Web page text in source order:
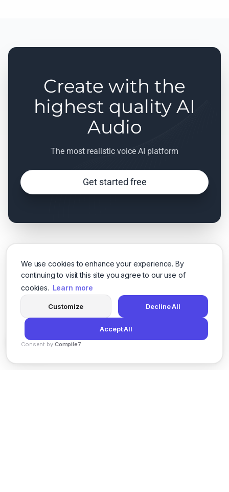
We use cookies to enhance your experience. By
continuing to visit this site you agree to our use of
cookies. Learn more
Customize Decline All
Accept All
Consent by Compile7
Create with the
highest quality AI
Audio
The most realistic voice AI platform
Get started free